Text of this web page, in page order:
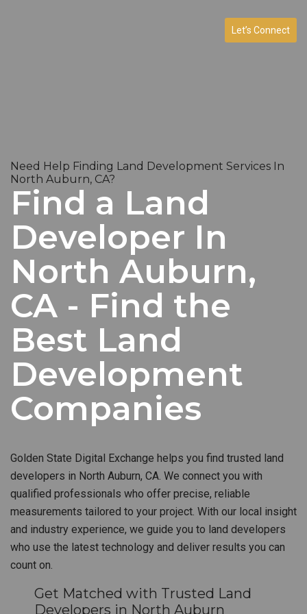
Let’s Connect
Need Help Finding Land Development Services In
North Auburn, CA?
Find a Land
Developer In
North Auburn,
CA - Find the
Best Land
Development
Companies
Golden State Digital Exchange helps you find trusted land
developers in North Auburn, CA. We connect you with
qualified professionals who offer precise, reliable
measurements tailored to your project. With our local insight
and industry experience, we guide you to land developers
who use the latest technology and deliver results you can
count on.
Get Matched with Trusted Land
Developers in North Auburn